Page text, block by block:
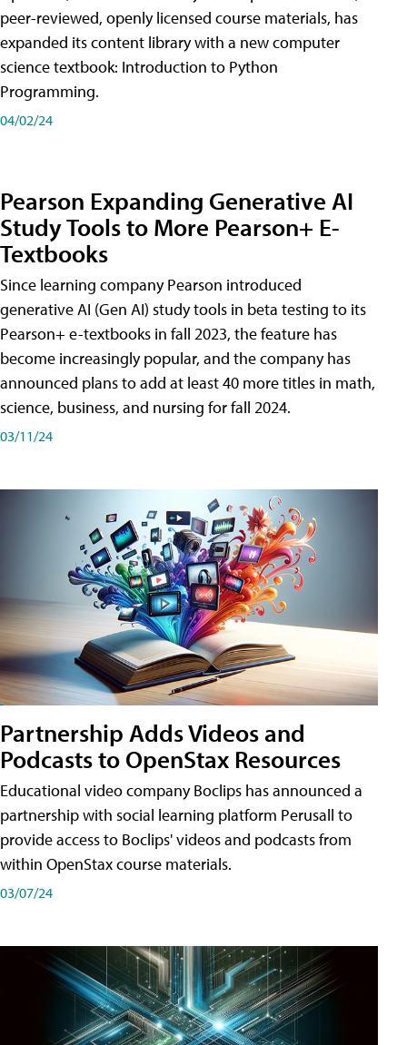
peer-reviewed, openly licensed course materials, has
expanded its content library with a new computer
science textbook: Introduction to Python
Programming.
04/02/24
Pearson Expanding Generative AI
Study Tools to More Pearson+ E-
Textbooks
Since learning company Pearson introduced
generative AI (Gen AI) study tools in beta testing to its
Pearson+ e-textbooks in fall 2023, the feature has
become increasingly popular, and the company has
announced plans to add at least 40 more titles in math,
science, business, and nursing for fall 2024.
03/11/24
Partnership Adds Videos and
Podcasts to OpenStax Resources
Educational video company Boclips has announced a
partnership with social learning platform Perusall to
provide access to Boclips' videos and podcasts from
within OpenStax course materials.
03/07/24